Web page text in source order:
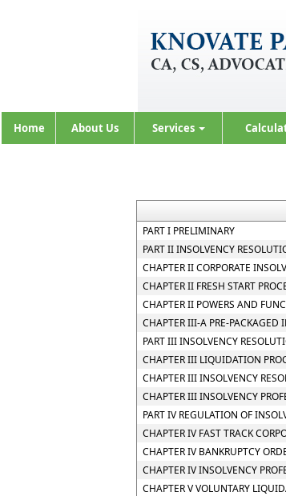
Home About Us Services
PART I PRELIMINARY
PART II INSOLVENCY
CHAPTER II CORPORATE
CHAPTER II FRESH START
CHAPTER II POWERS AND
CHAPTER III-A PRE-PACKAGED
PART III INSOLVENCY
CHAPTER III LIQUIDATION
CHAPTER III INSOLVENCY
CHAPTER III INSOLVENCY
PART IV REGULATION OF
CHAPTER IV FAST TRACK
CHAPTER IV BANKRUPTCY
CHAPTER IV INSOLVENCY
CHAPTER V VOLUNTARY